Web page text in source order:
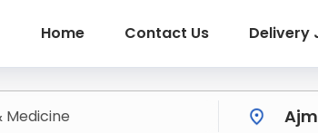
Home Contact Us Delivery